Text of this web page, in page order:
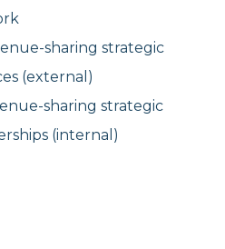
sharing strategic
(external)
sharing strategic
(internal)